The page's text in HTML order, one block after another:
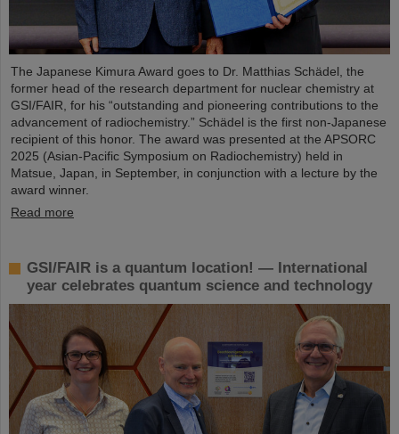
The Japanese Kimura Award goes to Dr. Matthias Schädel, the
former head of the research department for nuclear chemistry at
GSI/FAIR, for his “outstanding and pioneering contributions to the
advancement of radiochemistry.” Schädel is the first non-Japanese
recipient of this honor. The award was presented at the APSORC
2025 (Asian-Pacific Symposium on Radiochemistry) held in
Matsue, Japan, in September, in conjunction with a lecture by the
award winner.
Read more
GSI/FAIR is a quantum location! — International
year celebrates quantum science and technology